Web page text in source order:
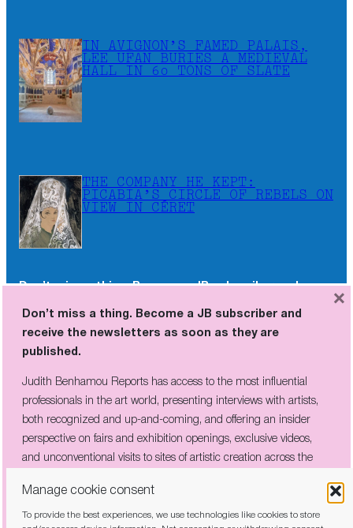
Manage cookie consent
To provide the best experiences, we use technologies like cookies to store
IN AVIGNON’S FAMED PALAIS,
LEE UFAN BURIES A MEDIEVAL
HALL IN 60 TONS OF SLATE
THE COMPANY HE KEPT:
PICABIA’S CIRCLE OF REBELS ON
VIEW IN CÉRET
Don’t miss a thing. Become a JB subscriber and
Judith Benhamou Reports has access to the most influential
Don’t miss a thing. Become a JB subscriber and
receive the newsletters as soon as they are
published.
Judith Benhamou Reports has access to the most influential
professionals in the art world, presenting interviews with artists,
both recognized and up-and-coming, and offering an insider
perspective on fairs and exhibition openings, exclusive videos,
and unconventional visits to sites of artistic creation across the
×